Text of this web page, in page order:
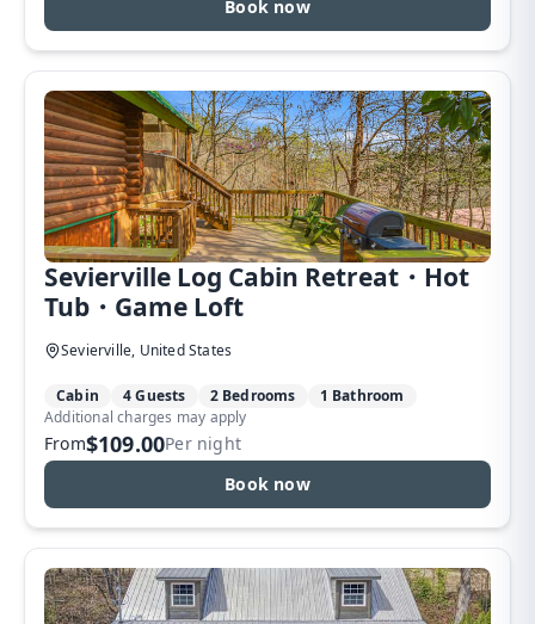
Book now
Sevierville Log Cabin Retreat・Hot
Tub・Game Loft
Sevierville, United States
Cabin 4 Guests 2 Bedrooms 1 Bathroom
From$109.00Per night
Book now
Additional charges may apply